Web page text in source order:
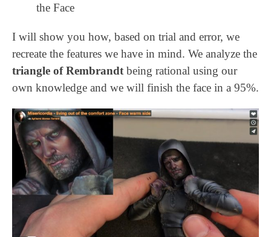
the Face
I will show you how, based on trial and error, we
recreate the features we have in mind. We analyze the
triangle of Rembrandt being rational using our
own knowledge and we will finish the face in a 95%.